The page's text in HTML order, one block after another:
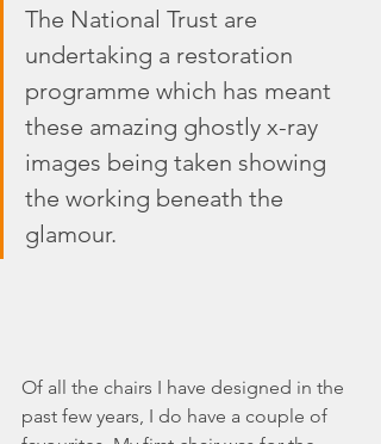
The National Trust are
undertaking a restoration
programme which has meant
these amazing ghostly x-ray
images being taken showing
the working beneath the
glamour.
Of all the chairs I have designed in the
past few years, I do have a couple of